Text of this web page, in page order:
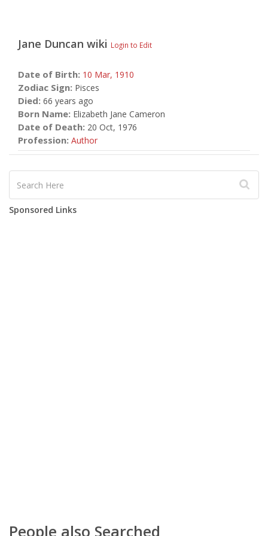
Jane Duncan wiki Login to Edit
Date of Birth: 10 Mar, 1910
Zodiac Sign: Pisces
Died: 66 years ago
Born Name: Elizabeth Jane Cameron
Date of Death: 20 Oct, 1976
Profession: Author
Sponsored Links
People also Searched